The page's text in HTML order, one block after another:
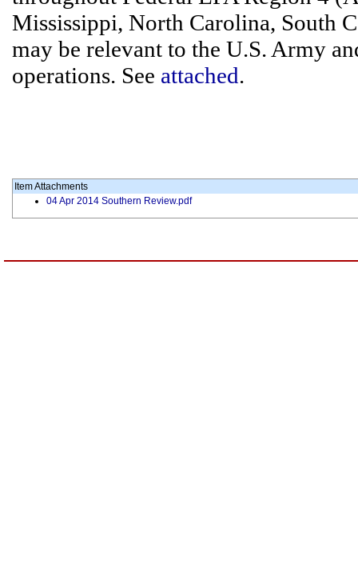
Mississippi, North Carolina, South
may be relevant to the U.S. Army
operations. See attached.
Item Attachments
04 Apr 2014 Southern Review.pdf